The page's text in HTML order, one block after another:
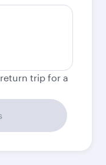
trip for a